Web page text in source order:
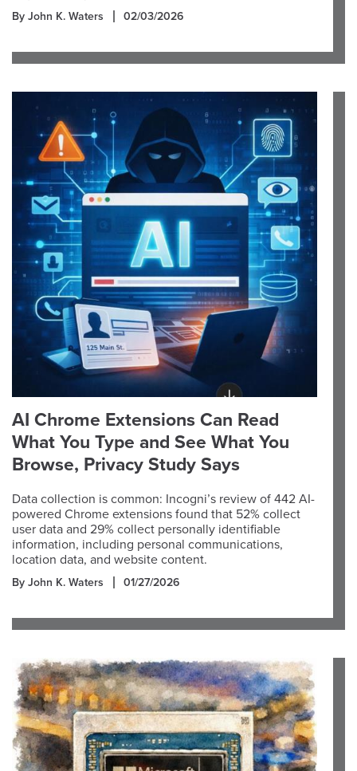
By John K. Waters 02/03/2026
AI Chrome Extensions Can Read
What You Type and See What You
Browse, Privacy Study Says
Data collection is common: Incogni’s review of 442 AI-
powered Chrome extensions found that 52% collect
user data and 29% collect personally identifiable
information, including personal communications,
location data, and website content.
By John K. Waters 01/27/2026